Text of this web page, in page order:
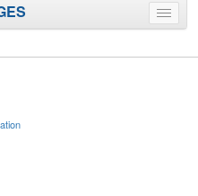
Toggle
menu